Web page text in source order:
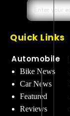
Quick Links
Automobile
Bike News
Car News
Featured
Reviews